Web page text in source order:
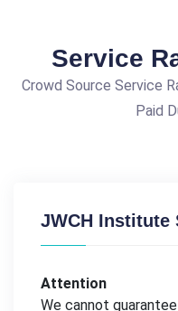
Service
Crowd Source Service
Paid
JWCH Institute
Attention
We cannot